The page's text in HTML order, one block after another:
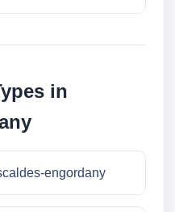
in
engordany